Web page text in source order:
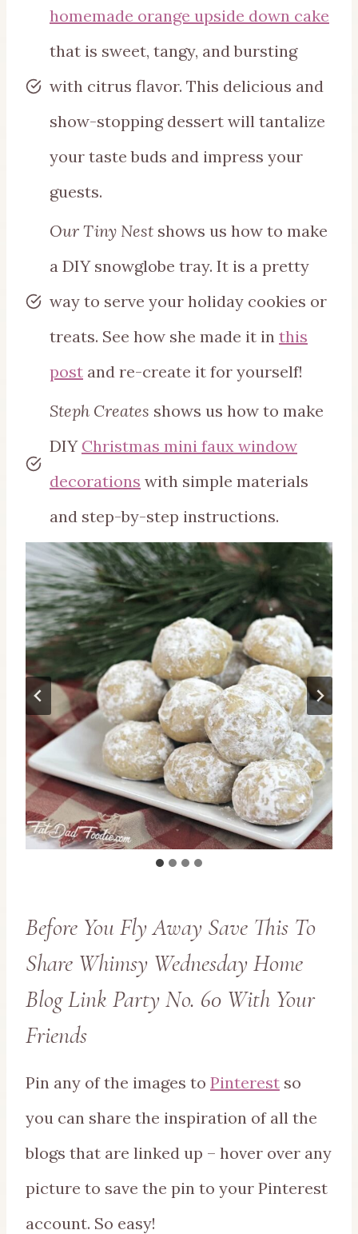
homemade orange upside down cake
that is sweet, tangy, and bursting
with citrus flavor. This delicious and
show-stopping dessert will tantalize
your taste buds and impress your
guests.
Our Tiny Nest shows us how to make
a DIY snowglobe tray. It is a pretty
way to serve your holiday cookies or
treats. See how she made it in this
post and re-create it for yourself!
Steph Creates shows us how to make
DIY Christmas mini faux window
decorations with simple materials
and step-by-step instructions.
Before You Fly Away Save This To
Share Whimsy Wednesday Home
Blog Link Party No. 60 With Your
Friends
Pin any of the images to Pinterest so
you can share the inspiration of all the
blogs that are linked up – hover over any
picture to save the pin to your Pinterest
account. So easy!